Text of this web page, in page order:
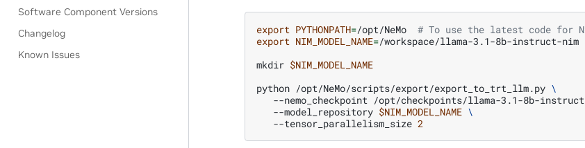
Software Component Versions
Changelog
Known Issues
export PYTHONPATH=/opt/NeMo
# To use the latest code for
export NIM_MODEL_NAME=/workspace/llama-3.1-8b-instruct-nim
mkdir $NIM_MODEL_NAME
python /opt/NeMo/scripts/export/export_to_trt_llm.py \
--nemo_checkpoint /opt/checkpoints/llama-3.1-8b-instruct-
--model_repository $NIM_MODEL_NAME \
--tensor_parallelism_size 2